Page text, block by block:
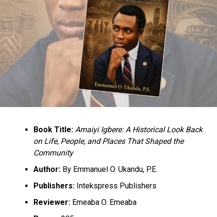
Book Title: Amaiyi Igbere: A Historical Look Back
on Life, People, and Places That Shaped the
Community
Author:By Emmanuel O. Ukandu, P.E.
Publishers:Intekspress Publishers
Reviewer:Emeaba O. Emeaba